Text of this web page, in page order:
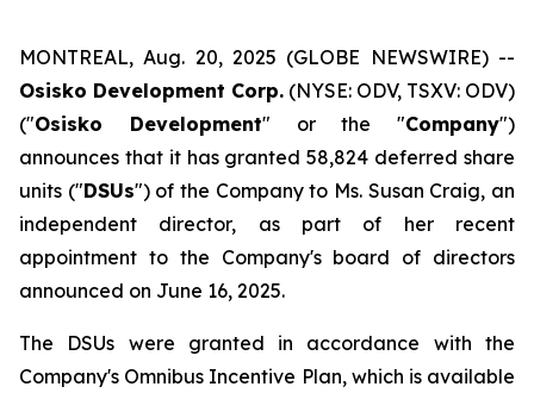
MONTREAL, Aug. 20, 2025 (GLOBE NEWSWIRE) --
Osisko Development Corp. (NYSE: ODV, TSXV: ODV)
("Osisko Development" or the "Company")
announces that it has granted 58,824 deferred share
units ("DSUs") of the Company to Ms. Susan Craig, an
independent director, as part of her recent
appointment to the Company's board of directors
announced on June 16, 2025.
The DSUs were granted in accordance with the
Company's Omnibus Incentive Plan, which is available